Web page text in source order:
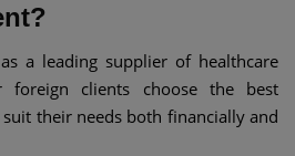
a leading supplier of healthcare
foreign clients choose the best
their needs both financially and